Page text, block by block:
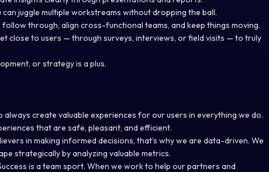
juggle multiple workstreams without dropping the ball.
through, align cross-functional teams, and keep things moving.
close to users — through surveys, interviews, or field visits — to truly
or strategy is a plus.
always create valuable experiences for our users in everything we do.
that are safe, pleasant, and efficient.
in making informed decisions, that’s why we are data-driven. We
strategically by analyzing valuable metrics.
is a team sport. When we work to help our partners and